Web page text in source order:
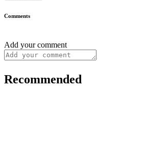
Comments
Add your comment
Recommended